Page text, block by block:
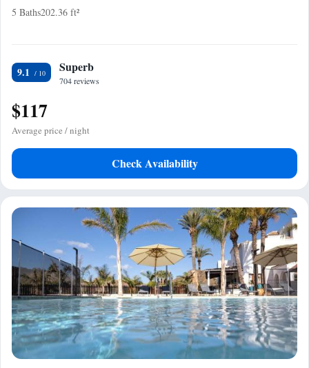
5 Baths202.36 ft²
9.1 Superb
704 reviews
$117
Average price / night
Check Availability